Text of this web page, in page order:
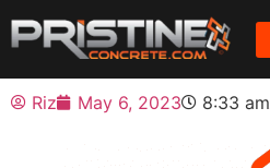
Riz May 6, 2023 8:33 am